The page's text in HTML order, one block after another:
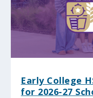
Early College
for 2026-27